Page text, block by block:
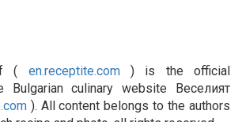
( en.receptite.com) is the official
Bulgarian culinary website Веселият
). All content belongs to the authors